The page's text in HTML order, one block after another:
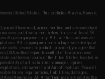
United States. This excludes Alaska, Hawaii,
you will have read, agreed, verified and acknowledged
waivers and disclaimers below: You are at least 18
gaming purposes only. All sale transactions are
All shipping are done via buyer selected/paid
services or products provided, you agree that
USA, without regard to conflict of law provisions
state and federal courts of the United States located in
of all liabilities, damages, injuries,
and ownership of Airsoft replicas. You will
for any legal actions, liabilities, damages,
of Airsoft replicas. All Airsoft replicas are sold with a